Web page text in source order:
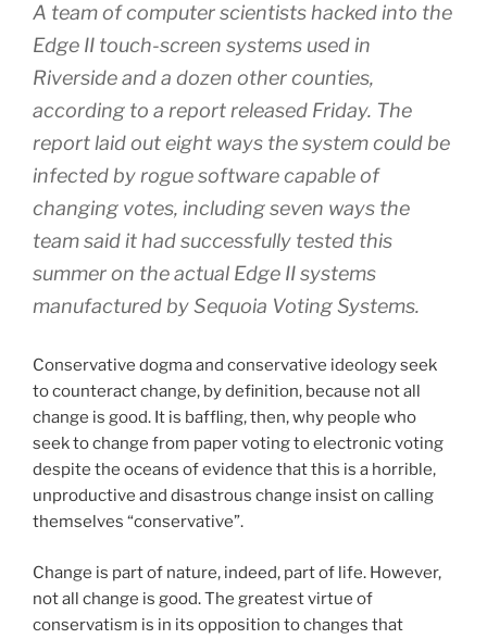
A team of computer scientists hacked into the
Edge II touch-screen systems used in
Riverside and a dozen other counties,
according to a report released Friday. The
report laid out eight ways the system could be
infected by rogue software capable of
changing votes, including seven ways the
team said it had successfully tested this
summer on the actual Edge II systems
manufactured by Sequoia Voting Systems.
Conservative dogma and conservative ideology seek
to counteract change, by definition, because not all
change is good. It is baffling, then, why people who
seek to change from paper voting to electronic voting
despite the oceans of evidence that this is a horrible,
unproductive and disastrous change insist on calling
themselves “conservative”.
Change is part of nature, indeed, part of life. However,
not all change is good. The greatest virtue of
conservatism is in its opposition to changes that